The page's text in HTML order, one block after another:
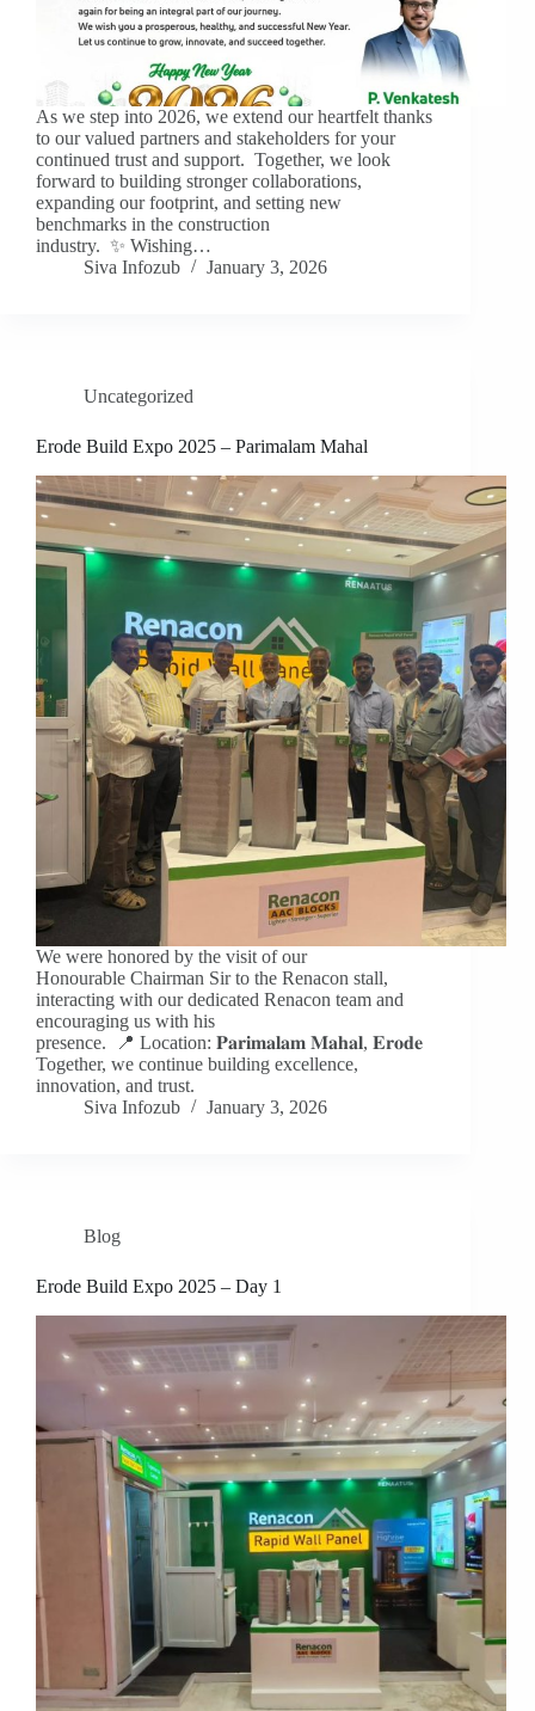
As we step into 2026, we extend our heartfelt thanks
to our valued partners and stakeholders for your
continued trust and support. Together, we look
forward to building stronger collaborations,
expanding our footprint, and setting new
benchmarks in the construction
industry. ✨ Wishing…
Siva Infozub
January 3, 2026
Uncategorized
Erode Build Expo 2025 – Parimalam Mahal
We were honored by the visit of our
Honourable Chairman Sir to the Renacon stall,
interacting with our dedicated Renacon team and
encouraging us with his
presence. 📍 Location: 𝐏𝐚𝐫𝐢𝐦𝐚𝐥𝐚𝐦 𝐌𝐚𝐡𝐚𝐥, 𝐄𝐫𝐨𝐝𝐞
Together, we continue building excellence,
innovation, and trust.
Siva Infozub
January 3, 2026
Blog
Erode Build Expo 2025 – Day 1